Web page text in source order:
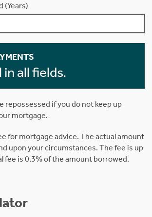
(Years)
in all fields.
repossessed if you do not keep up
mortgage.
for mortgage advice. The actual amount
upon your circumstances. The fee is up
fee is 0.3% of the amount borrowed.